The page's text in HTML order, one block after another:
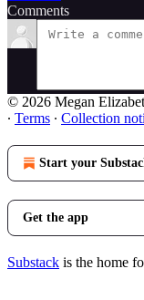
Comments
© 2026 Megan
∙ Terms ∙ Collection
Start your
Get the app
Substack is the home